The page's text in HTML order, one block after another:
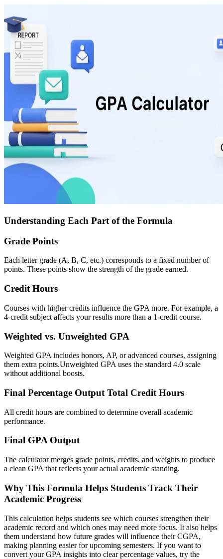
Understanding Each Part of the Formula
Grade Points
Each letter grade (A, B, C, etc.) corresponds to a fixed number of
points. These points show the strength of the grade earned.
Credit Hours
Courses with higher credits influence the GPA more. For example, a
4-credit subject affects your results more than a 1-credit course.
Weighted vs. Unweighted GPA
Weighted GPA includes honors, AP, or advanced courses, assigning
them extra points.Unweighted GPA uses the standard 4.0 scale
without additional boosts.
Final Percentage Output Total Credit Hours
All credit hours are combined to determine overall academic
performance.
Final GPA Output
The calculator merges grade points, credits, and weights to produce
a clean GPA that reflects your actual academic standing.
Why This Formula Helps Students Track Their
Academic Progress
This calculation helps students see which courses strengthen their
academic record and which ones may need more focus. It also helps
them understand how future grades will influence their CGPA,
making planning easier for upcoming semesters. If you want to
convert your GPA insights into clear percentage values, try the